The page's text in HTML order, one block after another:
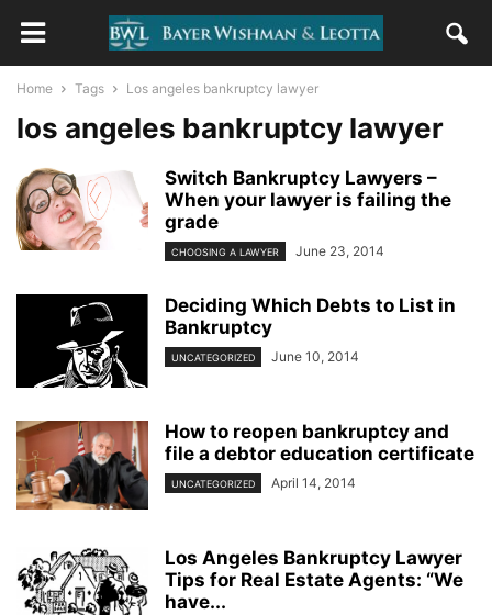
Home Tags Los angeles bankruptcy lawyer
los angeles bankruptcy lawyer
Switch Bankruptcy Lawyers –
When your lawyer is failing the
grade
CHOOSING A LAWYER June 23, 2014
Deciding Which Debts to List in
Bankruptcy
UNCATEGORIZED June 10, 2014
How to reopen bankruptcy and
file a debtor education certificate
UNCATEGORIZED April 14, 2014
Los Angeles Bankruptcy Lawyer
Tips for Real Estate Agents: “We
have...